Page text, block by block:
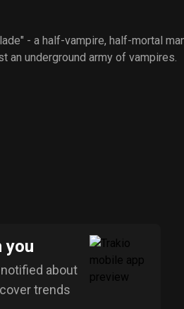
- a half-vampire, half-mortal
an underground army of vampires.
you
about
trends